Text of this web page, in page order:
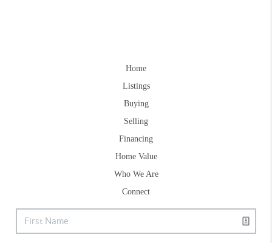
Home
Listings
Buying
Selling
Financing
Home Value
Who We Are
Connect